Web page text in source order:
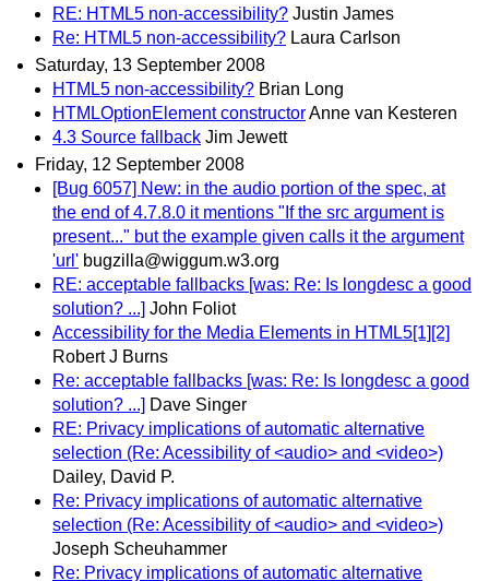
RE: HTML5 non-accessibility? Justin James
Re: HTML5 non-accessibility? Laura Carlson
Saturday, 13 September 2008
HTML5 non-accessibility? Brian Long
HTMLOptionElement constructorAnne van Kesteren
4.3 Source fallback Jim Jewett
Friday, 12 September 2008
[Bug 6057] New: in the audio portion of the spec, at
the end of 4.7.8.0 it mentions "If the src argument is
present..." but the example given calls it the argument
'url' bugzilla@wiggum.w3.org
RE: acceptable fallbacks [was: Re: Is longdesc a good
solution? ...] John Foliot
Accessibility for the Media Elements in HTML5[1][2]
Robert J Burns
Re: acceptable fallbacks [was: Re: Is longdesc a good
solution? ...] Dave Singer
RE: Privacy implications of automatic alternative
selection (Re: Acessibility of <audio> and <video>)
Dailey, David P.
Re: Privacy implications of automatic alternative
selection (Re: Acessibility of <audio> and <video>)
Joseph Scheuhammer
Re: Privacy implications of automatic alternative